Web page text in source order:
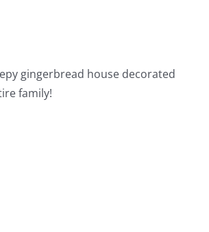
gingerbread house decorated
family!